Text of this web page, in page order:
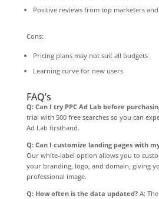
Positive reviews from top marketers
Cons:
Pricing plans may not suit all budgets
Learning curve for new users
FAQ’s
Q: Can I try PPC Ad Lab before
trial with 500 free searches so you can
Ad Lab firsthand.
Q: Can I customize landing pages with
Our white-label option allows you to
your branding, logo, and domain, giving
professional image.
Q: How often is the data updated?A: